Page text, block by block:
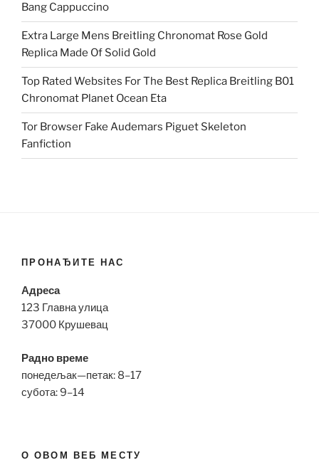
Bang Cappuccino
Extra Large Mens Breitling Chronomat Rose Gold
Replica Made Of Solid Gold
Top Rated Websites For The Best Replica Breitling B01
Chronomat Planet Ocean Eta
Tor Browser Fake Audemars Piguet Skeleton
Fanfiction
ПРОНАЂИТЕ НАС
Адреса
123 Главна улица
37000 Крушевац
Радно време
понедељак—петак: 8–17
субота: 9–14
О ОВОМ ВЕБ МЕСТУ